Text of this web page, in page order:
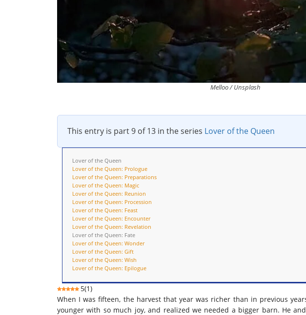
Melloo / Unsplash
This entry is part 9 of 13 in the series Lover of the Queen
Lover of the Queen
Lover of the Queen: Prologue
Lover of the Queen: Preparations
Lover of the Queen: Magic
Lover of the Queen: Reunion
Lover of the Queen: Procession
Lover of the Queen: Feast
Lover of the Queen: Encounter
Lover of the Queen: Revelation
Lover of the Queen: Fate
Lover of the Queen: Wonder
Lover of the Queen: Gift
Lover of the Queen: Wish
Lover of the Queen: Epilogue
5(1)
When I was fifteen, the harvest that year was richer than in previous
younger with so much joy, and realized we needed a bigger barn. He and
Thank you